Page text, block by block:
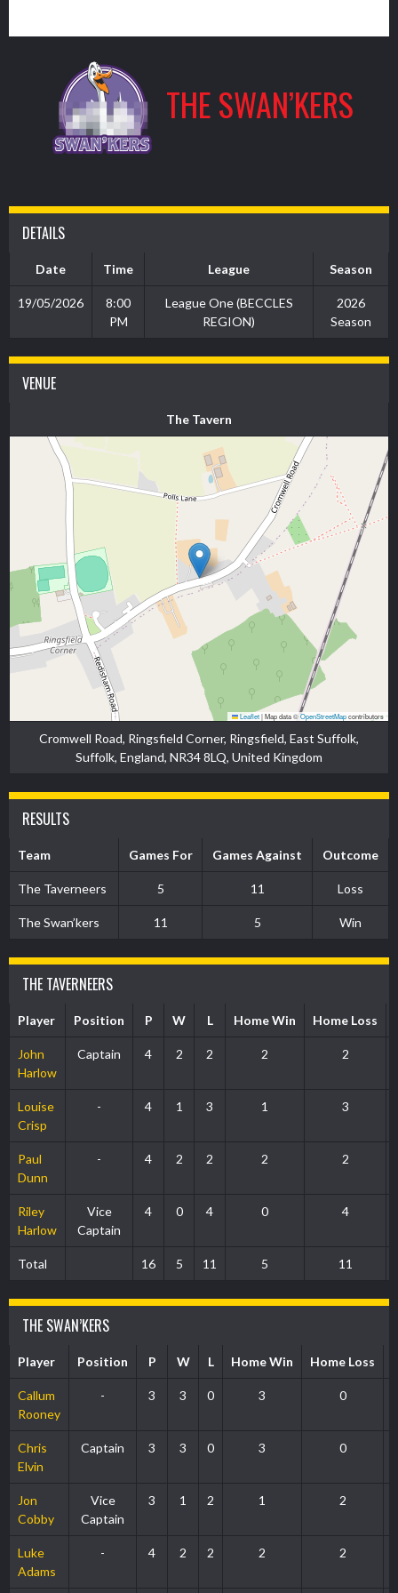
THE SWAN’KERS
DETAILS
Date Time League Season
19/05/2026
8:00
PM
League One (BECCLES
REGION)
2026
Season
VENUE
The Tavern
Leaflet|Map data ©OpenStreetMapcontributors
Cromwell Road, Ringsfield Corner, Ringsfield, East Suffolk,
Suffolk, England, NR34 8LQ, United Kingdom
RESULTS
Team Games For Games Against Outcome
The Taverneers 5 11 Loss
The Swan’kers 11 5 Win
THE TAVERNEERS
Player Position P W L Home Win Home Loss
John
Harlow
Captain 4 2 2 2 2
Louise
Crisp
- 4 1 3 1 3
Paul
Dunn
- 4 2 2 2 2
Riley
Harlow
Vice
Captain
4 0 4 0 4
Total 16 5 11 5 11
THE SWAN’KERS
Player Position P W L Home Win Home Loss
Callum
Rooney
- 3 3 0 3 0
Chris
Elvin
Captain 3 3 0 3 0
Jon
Cobby
Vice
Captain
3 1 2 1 2
Luke
Adams
- 4 2 2 2 2